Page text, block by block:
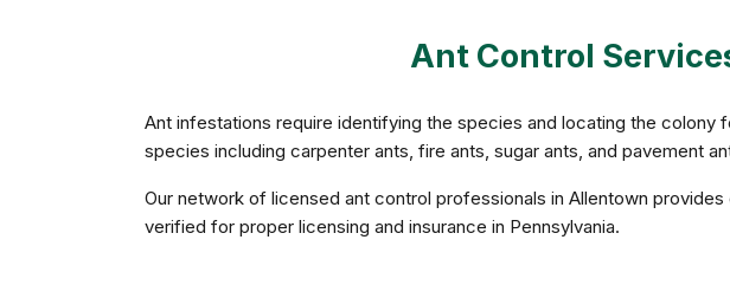
Ant Control
Ant infestations require identifying the species and locating the
species including carpenter ants, fire ants, sugar ants, and pavement
Our network of licensed ant control professionals in Allentown
verified for proper licensing and insurance in Pennsylvania.